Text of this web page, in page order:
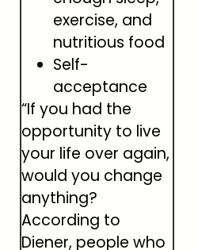
exercise, and
nutritious food
Self-
acceptance
“If you had the
opportunity to live
your life over again,
would you change
anything?
According to
Diener, people who